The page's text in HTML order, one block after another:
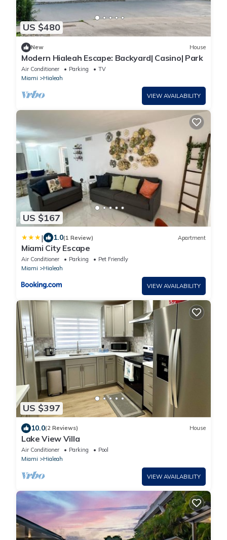
US $480
New House
Modern Hialeah Escape: Backyard| Casino| Park
Air Conditioner Parking
TV
Miami
Hialeah
VIEW AVAILABILITY
US $167
| 1.0(1 Review) Apartment
Miami City Escape
Air Conditioner Parking
Pet Friendly
Miami
Hialeah
VIEW AVAILABILITY
US $397
10.0(2 Reviews) House
Lake View Villa
Air Conditioner Parking
Pool
Miami
Hialeah
VIEW AVAILABILITY